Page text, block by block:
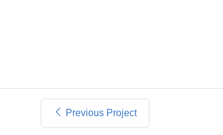
Previous Project